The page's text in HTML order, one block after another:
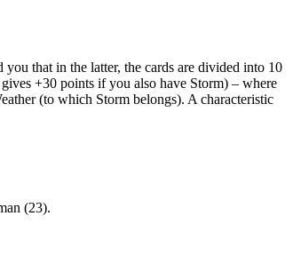
that in the latter, the cards are divided into 10
+30 points if you also have Storm) – where
(to which Storm belongs). A characteristic
(23).